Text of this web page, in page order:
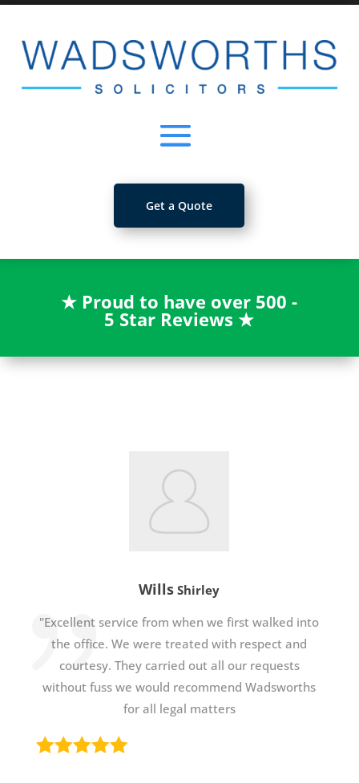
Get a Quote
★ Proud to have over 500 -
5 Star Reviews★
Wills Shirley
"Excellent service from when we first walked into
the office. We were treated with respect and
courtesy. They carried out all our requests
without fuss we would recommend Wadsworths
for all legal matters